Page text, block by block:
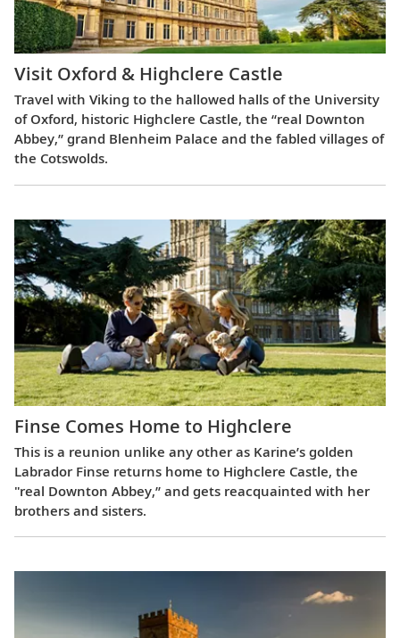
Visit Oxford & Highclere Castle
Travel with Viking to the hallowed halls of the University
of Oxford, historic Highclere Castle, the “real Downton
Abbey,” grand Blenheim Palace and the fabled villages of
the Cotswolds.
Finse Comes Home to Highclere
This is a reunion unlike any other as Karine’s golden
Labrador Finse returns home to Highclere Castle, the
"real Downton Abbey,” and gets reacquainted with her
brothers and sisters.